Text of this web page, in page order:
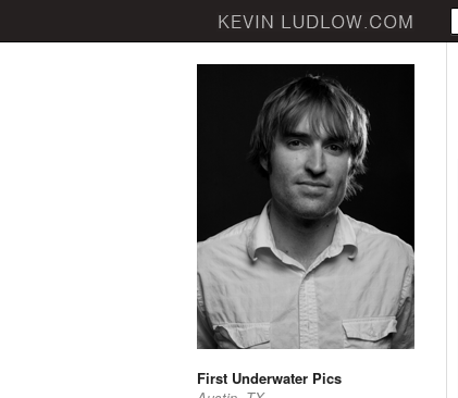
First Underwater Pics